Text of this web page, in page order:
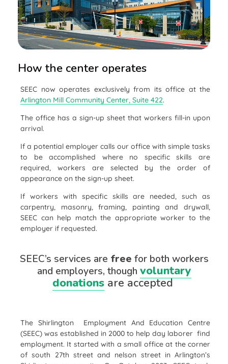
How the center operates
SEEC now operates exclusively from its office at the
Arlington Mill Community Center, Suite 422.
The office has a sign-up sheet that workers fill-in upon
arrival.
If a potential employer calls our office with simple tasks
to be accomplished where no specific skills are
required, workers are selected by the order of
appearance on the sign-up sheet.
If workers with specific skills are needed, such as
carpentry, masonry, framing, painting and drywall,
SEEC can help match the appropriate worker to the
employer if requested.
SEEC’s services are free for both workers
and employers, though voluntary
donationsare accepted
The Shirlington Employment And Education Centre
(SEEC) was established in 2000 to help day laborer find
employment. It started with a small office at the corner
of south 27th street and nelson street in Arlington’s